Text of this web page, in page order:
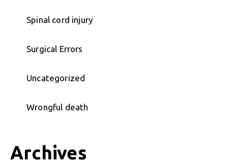
Spinal cord injury
Surgical Errors
Uncategorized
Wrongful death
Archives